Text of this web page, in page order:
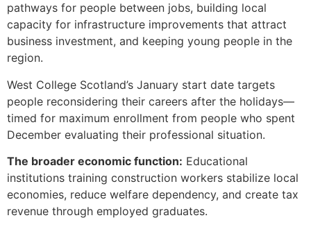
pathways for people between jobs, building local
capacity for infrastructure improvements that attract
business investment, and keeping young people in the
region.
West College Scotland’s January start date targets
people reconsidering their careers after the holidays—
timed for maximum enrollment from people who spent
December evaluating their professional situation.
The broader economic function: Educational
institutions training construction workers stabilize local
economies, reduce welfare dependency, and create tax
revenue through employed graduates.